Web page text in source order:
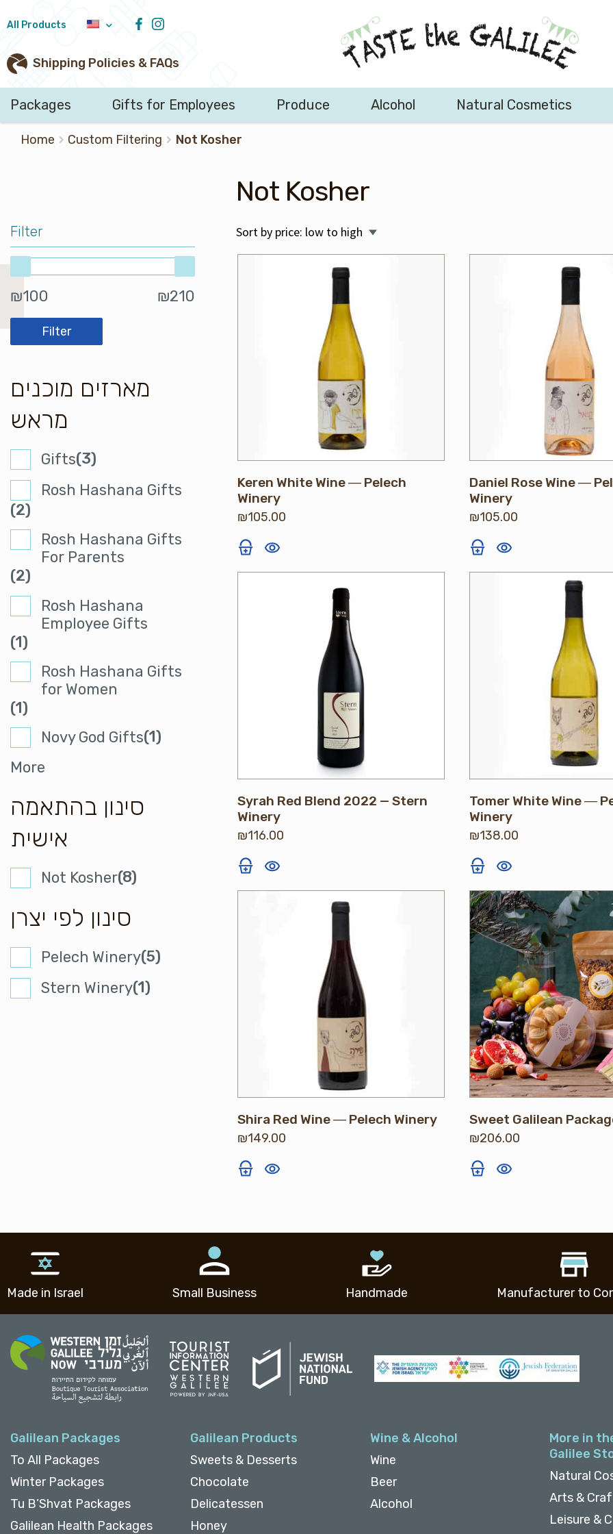
All Products
Shipping Policies & FAQs
Packages Gifts for Employees Produce Alcohol Natural Cosmetics
Search
Home Custom Filtering Not Kosher
Not Kosher
Keren White Wine ― Pelech
Winery
₪105.00
Daniel Rose Wine ―
Winery
₪105.00
Syrah Red Blend 2022 — Stern
Winery
₪116.00
Tomer White Wine ―
Winery
₪138.00
Shira Red Wine ― Pelech Winery
₪149.00
Sweet Galilean
₪206.00
Filter
Min
price
Max
priceFilter
₪100 ₪210
מארזים מוכנים
מראש
Gifts(3)
Rosh Hashana Gifts
(2)
Rosh Hashana Gifts
For Parents
(2)
Rosh Hashana
Employee Gifts
(1)
Rosh Hashana Gifts
for Women
(1)
Novy God Gifts(1)
More
סינון בהתאמה
אישית
Not Kosher(8)
סינון לפי יצרן
Pelech Winery(5)
Stern Winery(1)
Made in Israel Small Business Handmade Manufacturer to
Galilean Packages
To All Packages
Winter Packages
Tu B’Shvat Packages
Galilean Health Packages
Galilean Products
Sweets & Desserts
Chocolate
Delicatessen
Honey
Wine & Alcohol
Wine
Beer
Alcohol
More in
Galilee
Natural
Arts &
Leisure &